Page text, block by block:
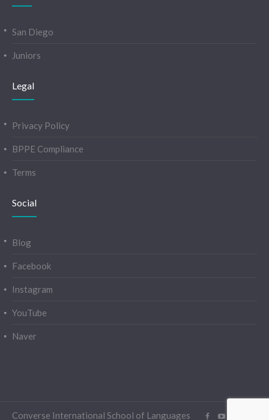
San Diego
Juniors
Legal
Privacy Policy
BPPE Compliance
Terms
Social
Blog
Facebook
Instagram
YouTube
Naver
Converse International School of Languages